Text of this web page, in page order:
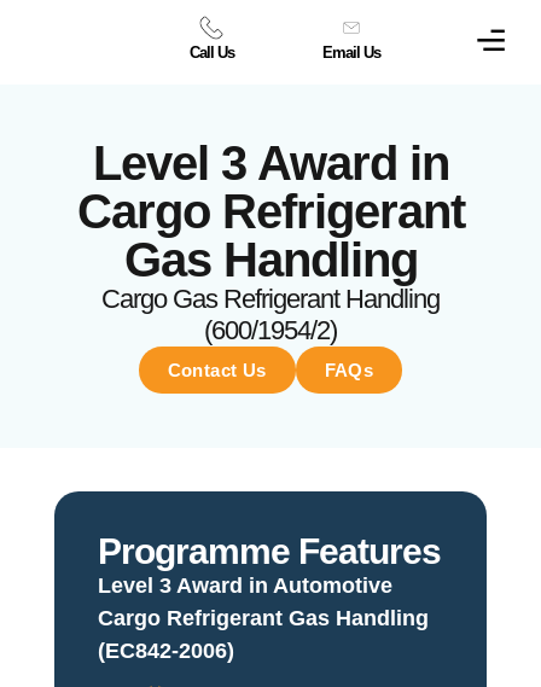
Call Us Email Us
Level 3 Award in
Cargo Refrigerant
Gas Handling
Cargo Gas Refrigerant Handling
(600/1954/2)
Contact Us FAQs
Programme Features
Level 3 Award in Automotive
Cargo Refrigerant Gas Handling
(EC842-2006)